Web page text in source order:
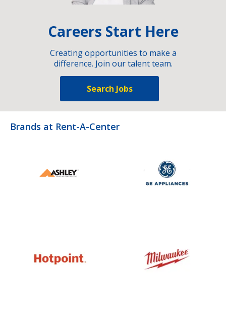
Careers Start Here
Creating opportunities to make a
difference. Join our talent team.
Search Jobs
Brands at Rent-A-Center